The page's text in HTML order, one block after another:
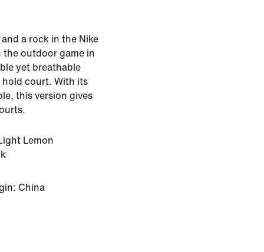
a rock in the Nike
the outdoor game in
yet breathable
court. With its
this version gives
Lemon
China